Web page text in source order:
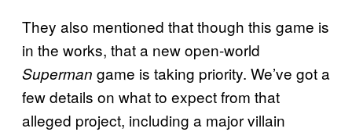
They also mentioned that though this game is
in the works, that a new open-world
Superman game is taking priority. We’ve got a
few details on what to expect from that
alleged project, including a major villain